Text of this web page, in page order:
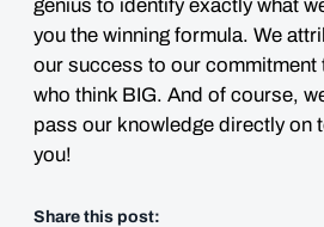
genius to identify exactly what
you the winning formula. We
our success to our commitment
who think BIG. And of course,
pass our knowledge directly on
Share this post: